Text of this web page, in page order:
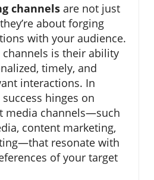
channels are not just
about forging
with your audience.
channels is their ability
timely, and
interactions. In
hinges on
media channels—such
content marketing,
resonate with
of your target